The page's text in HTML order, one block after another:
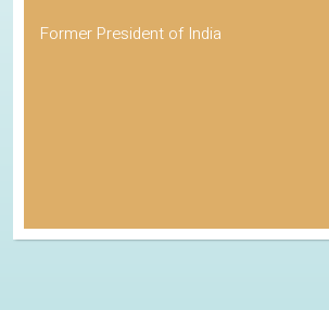
Former President of India